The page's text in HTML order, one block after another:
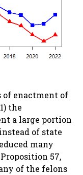
of enactment of
the
a large portion
of state
many
57,
of the felons